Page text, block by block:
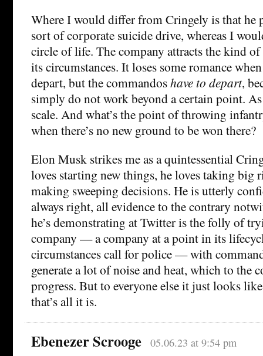
Where I would differ from Cringely is that he
sort of corporate suicide drive, whereas I
circle of life. The company attracts the kind
its circumstances. It loses some romance
depart, but the commandoshave to depart,
simply do not work beyond a certain point. As
scale. And what’s the point of throwing
when there’s no new ground to be won there?
Elon Musk strikes me as a quintessential
loves starting new things, he loves taking big
making sweeping decisions. He is utterly
always right, all evidence to the contrary
he’s demonstrating at Twitter is the folly of
company — a company at a point in its
circumstances call for police — with
generate a lot of noise and heat, which to the
progress. But to everyone else it just looks like
that’s all it is.
Ebenezer Scrooge 05.06.23 at 9:54 pm